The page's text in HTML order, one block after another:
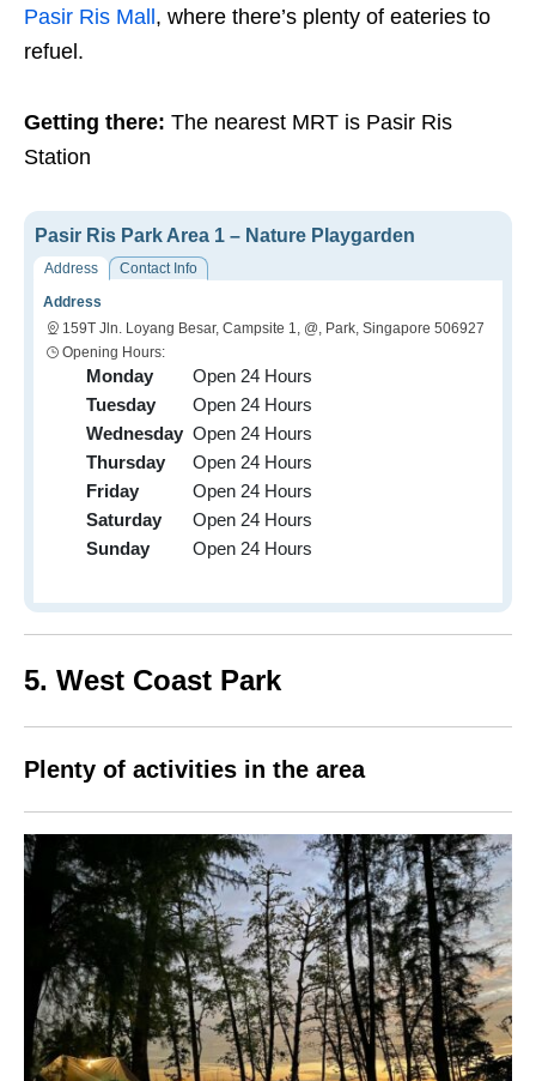
Pasir Ris Mall, where there’s plenty of eateries to
refuel.
Getting there: The nearest MRT is Pasir Ris
Station
Pasir Ris Park Area 1 – Nature Playgarden
Address
Contact Info
Address
159T Jln. Loyang Besar, Campsite 1, @, Park, Singapore 506927
Opening Hours:
Monday
Open 24 Hours
Tuesday
Open 24 Hours
Wednesday Open 24 Hours
Thursday
Open 24 Hours
Friday
Open 24 Hours
Saturday
Open 24 Hours
Sunday
Open 24 Hours
5. West Coast Park
Plenty of activities in the area